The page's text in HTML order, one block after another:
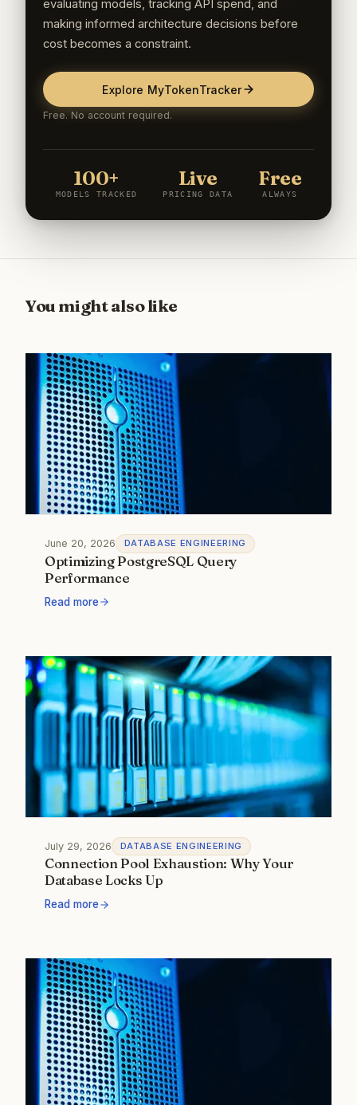
evaluating models, tracking API spend, and
making informed architecture decisions before
cost becomes a constraint.
Explore MyTokenTracker
Free. No account required.
100+
MODELS TRACKED
Live
PRICING DATA
Free
ALWAYS
You might also like
June 20, 2026 DATABASE ENGINEERING
Optimizing PostgreSQL Query
Performance
Read more
July 29, 2026 DATABASE ENGINEERING
Connection Pool Exhaustion: Why Your
Database Locks Up
Read more